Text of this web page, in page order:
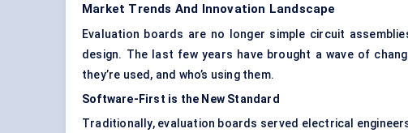
Market Trends And Innovation Landscape
Evaluation boards are no longer simple circuit
design. The last few years have brought a wave of
they’re used, and who’s using them.
Software-First is the New Standard
Traditionally, evaluation boards served electrical